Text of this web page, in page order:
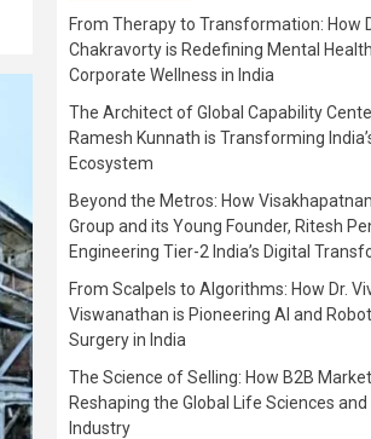
From Therapy to Transformation: How
Chakravorty is Redefining Mental
Corporate Wellness in India
The Architect of Global Capability
Ramesh Kunnath is Transforming
Ecosystem
Beyond the Metros: How
Group and its Young Founder, Ritesh
Engineering Tier-2 India’s Digital
From Scalpels to Algorithms: How Dr.
Viswanathan is Pioneering AI and
Surgery in India
The Science of Selling: How B2B
Reshaping the Global Life Sciences
Industry